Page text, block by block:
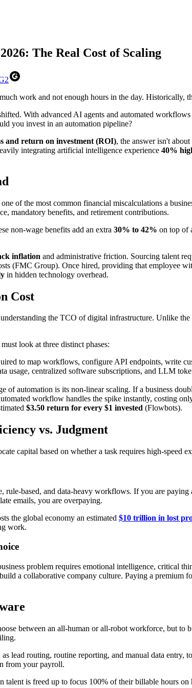
The Real Cost of Scaling
work and not enough hours in the day.
With advanced AI agents and automated
you invest in an automation pipeline?
and return on investment (ROI), the answer isn't
integrating artificial intelligence experience 40%
of the most common financial miscalculations a
mandatory benefits, and retirement contributions.
non-wage benefits add an extra 30% to 42% on top of
inflation and administrative friction. Sourcing talent
(FMC Group). Once hired, providing that employee
in hidden technology overhead.
Cost
the TCO of digital infrastructure. Unlike
look at three distinct phases:
to map workflows, configure API endpoints, write
usage, centralized software subscriptions, and LLM
of automation is its non-linear scaling. If a business
workflow handles the spike instantly, costing
$3.50 return for every $1 invested (Flowbots).
vs. Judgment
capital based on whether a task requires high-speed
rule-based, and data-heavy workflows. If you are
emails, you are overpaying.
the global economy an estimated $10 trillion in lost
work.
problem requires emotional intelligence, critical
a collaborative company culture. Paying a premium
between an all-human or all-robot workforce, but
lead routing, routine reporting, and manual data entry,
from your payroll.
talent is freed up to focus 100% of their billable hours